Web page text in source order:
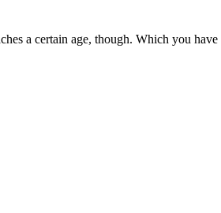
a certain age, though. Which you